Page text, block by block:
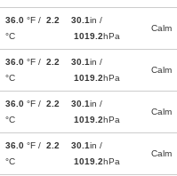
36.0 °F / 2.2
°C
30.1in /
1019.2hPa
Calm
36.0 °F / 2.2
°C
30.1in /
1019.2hPa
Calm
36.0 °F / 2.2
°C
30.1in /
1019.2hPa
Calm
36.0 °F / 2.2
°C
30.1in /
1019.2hPa
Calm